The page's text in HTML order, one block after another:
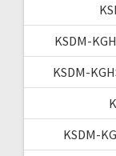
KSDM-
KSDM-
KSDM-